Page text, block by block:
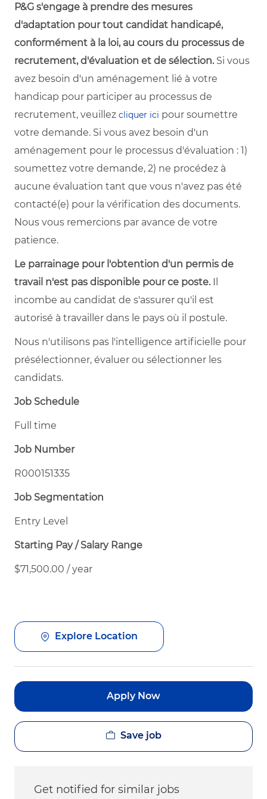
P&G s'engage à prendre des mesures
d'adaptation pour tout candidat handicapé,
conformément à la loi, au cours du processus de
recrutement, d'évaluation et de sélection.Si vous
avez besoin d'un aménagement lié à votre
handicap pour participer au processus de
recrutement, veuillez cliquer ici pour soumettre
votre demande. Si vous avez besoin d'un
aménagement pour le processus d'évaluation : 1)
soumettez votre demande, 2) ne procédez à
aucune évaluation tant que vous n'avez pas été
contacté(e) pour la vérification des documents.
Nous vous remercions par avance de votre
patience.
Le parrainage pour l'obtention d'un permis de
travail n'est pas disponible pour ce poste. Il
incombe au candidat de s'assurer qu'il est
autorisé à travailler dans le pays où il postule.
Nous n'utilisons pas l'intelligence artificielle pour
présélectionner, évaluer ou sélectionner les
candidats.
Job Schedule
Full time
Job Number
R000151335
Job Segmentation
Entry Level
Starting Pay / Salary Range
$71,500.00 / year
Explore Location
Apply Now
Save job
Get notified for similar jobs